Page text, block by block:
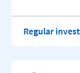
Regular